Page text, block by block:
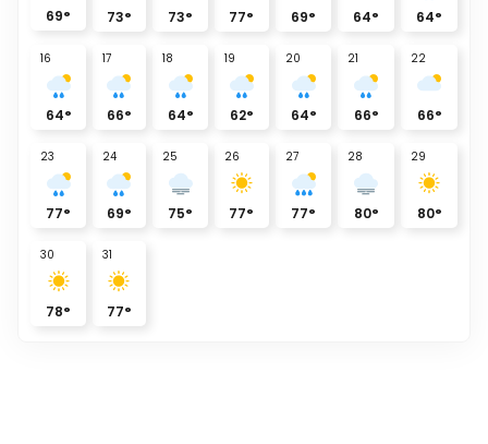
69° 73° 73° 77° 69° 64° 64°
16
64°
17
66°
18
64°
19
62°
20
64°
21
66°
22
66°
23
77°
24
69°
25
75°
26
77°
27
77°
28
80°
29
80°
30
78°
31
77°